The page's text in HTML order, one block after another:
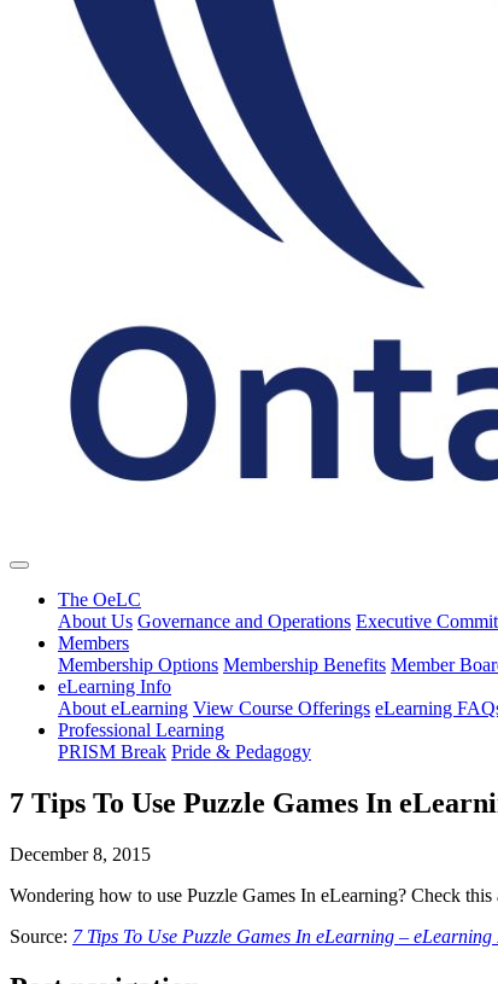
The OeLC
About Us Governance and Operations Executive
Members
Membership Options Membership Benefits Member
eLearning Info
About eLearning View Course Offerings eLearning
Professional Learning
PRISM Break Pride & Pedagogy
7 Tips To Use Puzzle Games In
December 8, 2015
Wondering how to use Puzzle Games In eLearning? Check
Source: 7 Tips To Use Puzzle Games In eLearning –